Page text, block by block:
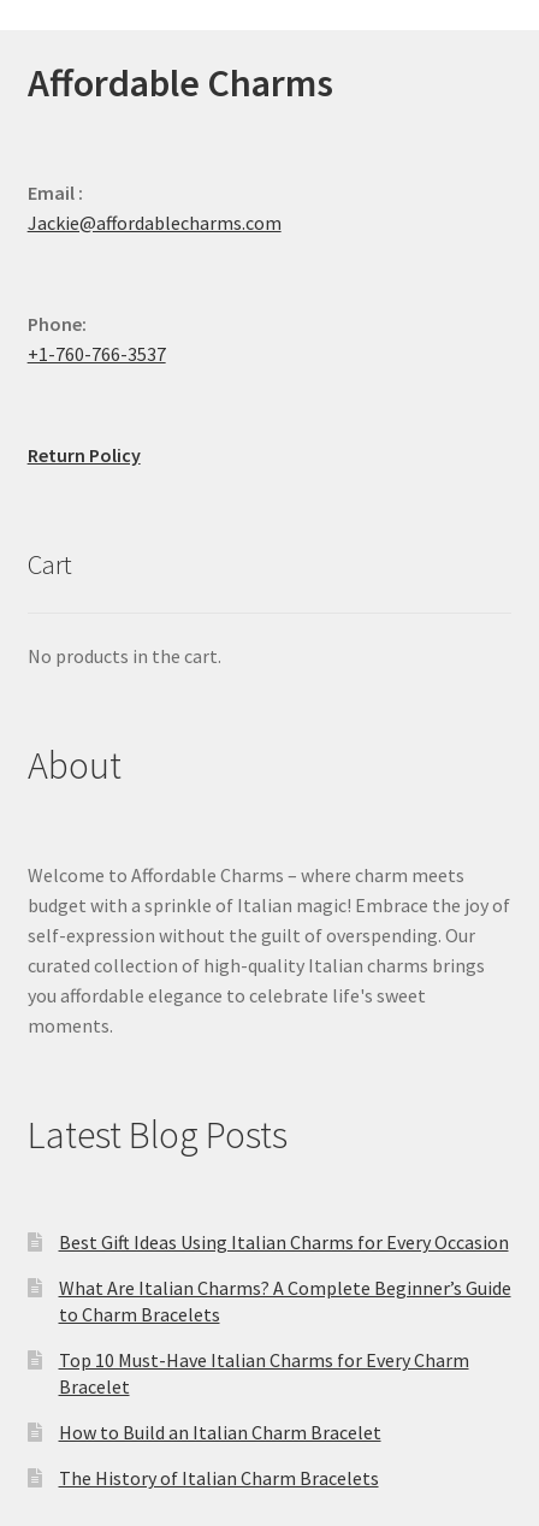
Affordable Charms
Email :
Jackie@affordablecharms.com
Phone:
+1-760-766-3537
Return Policy
Cart
No products in the cart.
About
Welcome to Affordable Charms – where charm meets
budget with a sprinkle of Italian magic! Embrace the joy of
self-expression without the guilt of overspending. Our
curated collection of high-quality Italian charms brings
you affordable elegance to celebrate life's sweet
moments.
Latest Blog Posts
Best Gift Ideas Using Italian Charms for Every Occasion
What Are Italian Charms? A Complete Beginner’s Guide
to Charm Bracelets
Top 10 Must-Have Italian Charms for Every Charm
Bracelet
How to Build an Italian Charm Bracelet
The History of Italian Charm Bracelets